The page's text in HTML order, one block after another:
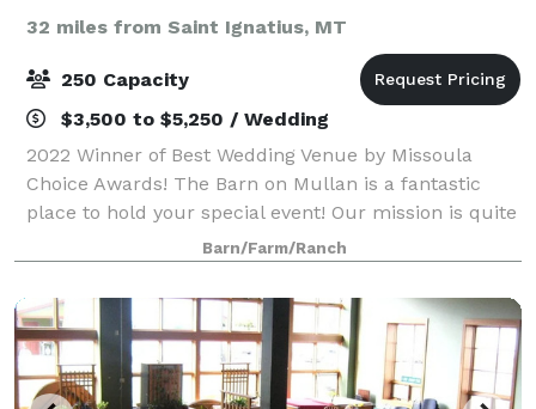
32 miles from Saint Ignatius, MT
250 Capacity
$3,500 to $5,250 / Wedding
2022 Winner of Best Wedding Venue by Missoula
Choice Awards! The Barn on Mullan is a fantastic
place to hold your special event! Our mission is quite
simple, to provide you with ease in planning your
event, consider every detail and to mak
Barn/Farm/Ranch